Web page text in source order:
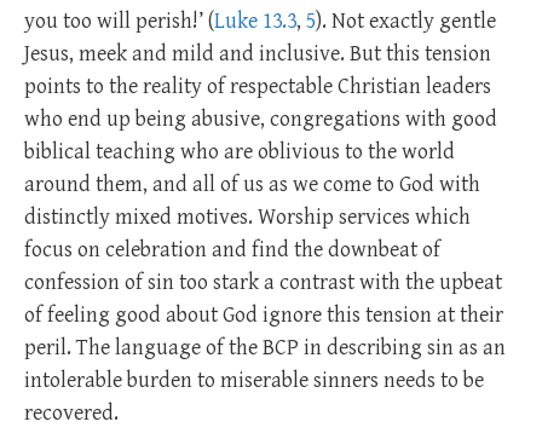
you too will perish!’ (Luke 13.3, 5). Not exactly gentle
Jesus, meek and mild and inclusive. But this tension
points to the reality of respectable Christian leaders
who end up being abusive, congregations with good
biblical teaching who are oblivious to the world
around them, and all of us as we come to God with
distinctly mixed motives. Worship services which
focus on celebration and find the downbeat of
confession of sin too stark a contrast with the upbeat
of feeling good about God ignore this tension at their
peril. The language of the BCP in describing sin as an
intolerable burden to miserable sinners needs to be
recovered.